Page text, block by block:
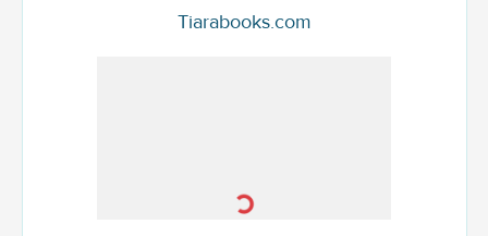
Tiarabooks.com